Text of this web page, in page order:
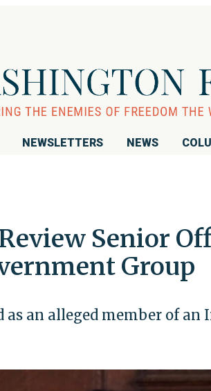
NEWSLETTERS NEWS
Senior
Group
as an alleged member of